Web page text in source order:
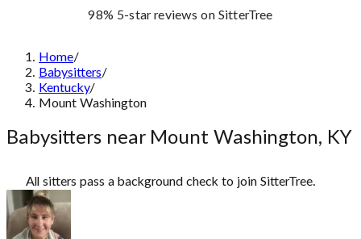
98% 5-star reviews on SitterTree
Home/
Babysitters/
Kentucky/
Mount Washington
Babysitters near Mount Washington, KY
All sitters pass a background check to join SitterTree.